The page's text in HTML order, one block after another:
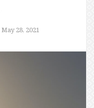
May 28, 2021